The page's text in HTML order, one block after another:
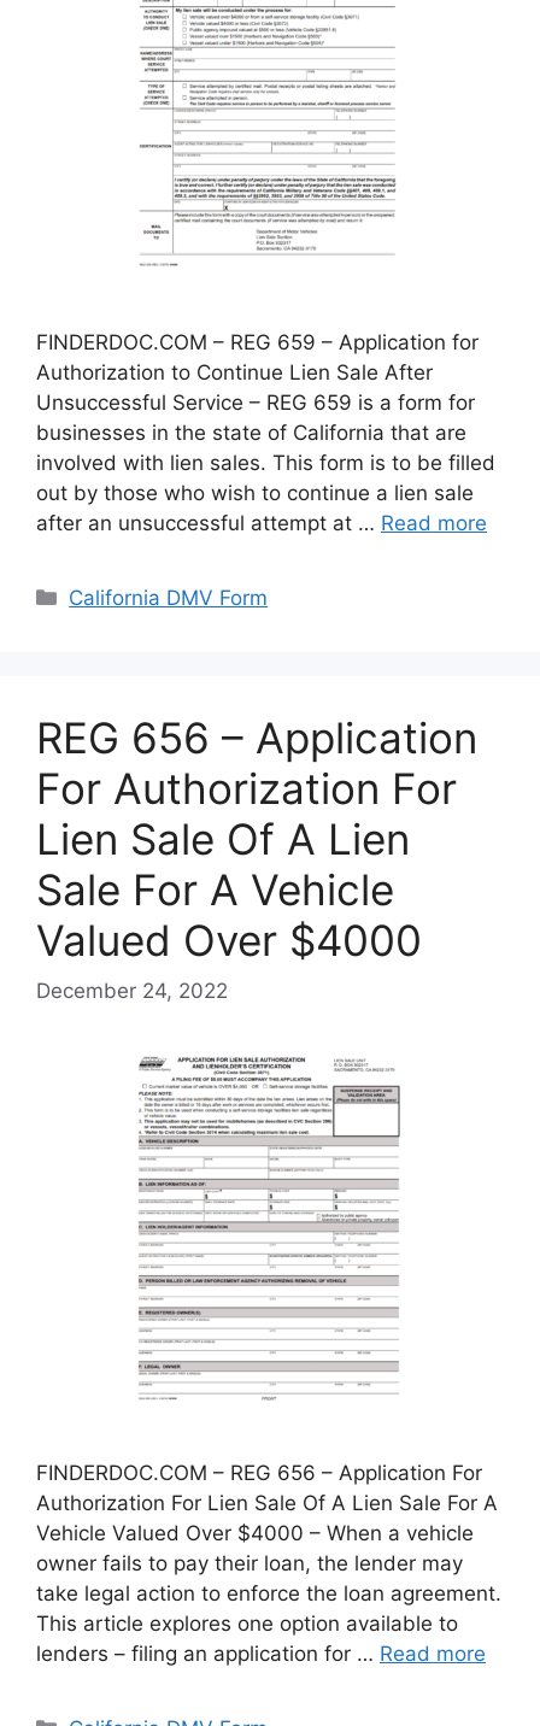
FINDERDOC.COM – REG 659 – Application for
Authorization to Continue Lien Sale After
Unsuccessful Service – REG 659 is a form for
businesses in the state of California that are
involved with lien sales. This form is to be filled
out by those who wish to continue a lien sale
after an unsuccessful attempt at … Read more
Categories
California DMV Form
REG 656 – Application
For Authorization For
Lien Sale Of A Lien
Sale For A Vehicle
Valued Over $4000
December 24, 2022
FINDERDOC.COM – REG 656 – Application For
Authorization For Lien Sale Of A Lien Sale For A
Vehicle Valued Over $4000 – When a vehicle
owner fails to pay their loan, the lender may
take legal action to enforce the loan agreement.
This article explores one option available to
lenders – filing an application for … Read more